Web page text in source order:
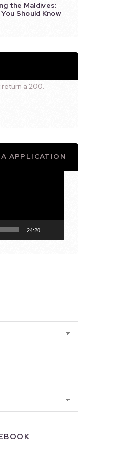
the Maldives:
Should Know
a 200.
APPLICATION
24:20